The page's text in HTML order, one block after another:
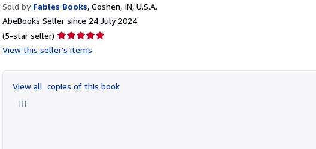
Sold by Fables Books, Goshen, IN, U.S.A.
AbeBooks Seller since 24 July 2024
(5-star seller) Seller
rating
of
5
View this seller's items
View all copies of this book